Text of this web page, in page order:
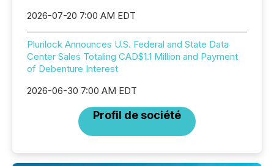
2026-07-20 7:00 AM EDT
Plurilock Announces U.S. Federal and State Data
Center Sales Totaling CAD$1.1 Million and Payment
of Debenture Interest
2026-06-30 7:00 AM EDT
Profil de société